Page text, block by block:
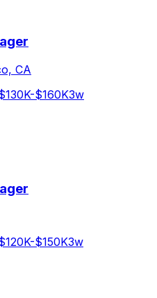
CA
$160K3w
$150K3w